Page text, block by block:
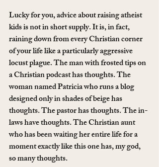
Lucky for you, advice about raising atheist
kids is not in short supply. It is, in fact,
raining down from every Christian corner
of your life like a particularly aggressive
locust plague. The man with frosted tips on
a Christian podcast has thoughts. The
woman named Patricia who runs a blog
designed only in shades of beige has
thoughts. The pastor has thoughts. The in-
laws have thoughts. The Christian aunt
who has been waiting her entire life for a
moment exactly like this one has, my god,
so many thoughts.